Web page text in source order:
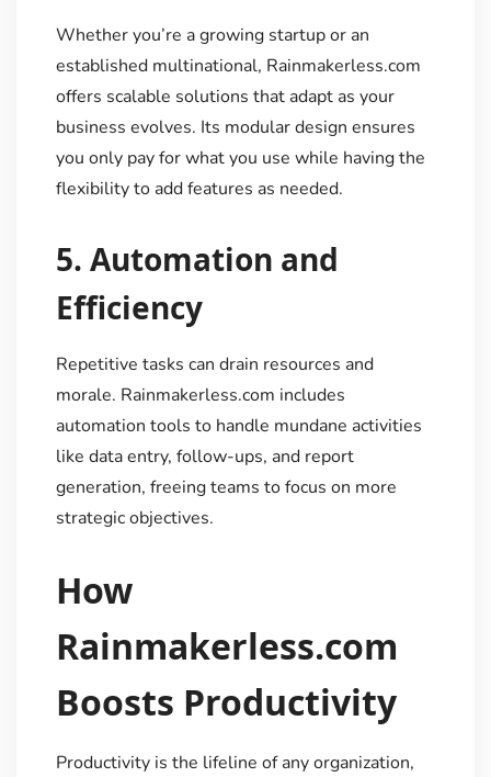
Whether you’re a growing startup or an
established multinational, Rainmakerless.com
offers scalable solutions that adapt as your
business evolves. Its modular design ensures
you only pay for what you use while having the
flexibility to add features as needed.
5. Automation and
Efficiency
Repetitive tasks can drain resources and
morale. Rainmakerless.com includes
automation tools to handle mundane activities
like data entry, follow-ups, and report
generation, freeing teams to focus on more
strategic objectives.
How
Rainmakerless.com
Boosts Productivity
Productivity is the lifeline of any organization,